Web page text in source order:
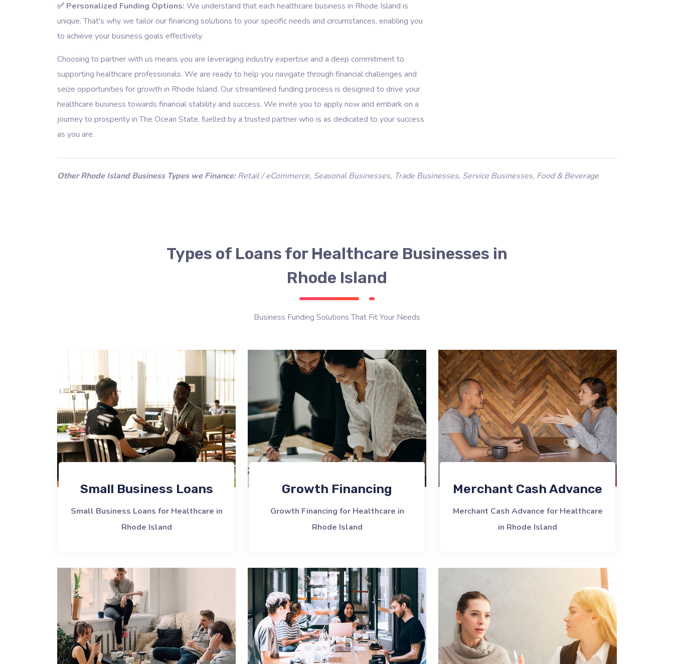
✅ Personalized Funding Options: We understand that each healthcare business in Rhode Island is
unique. That's why we tailor our financing solutions to your specific needs and circumstances, enabling you
to achieve your business goals effectively.
Choosing to partner with us means you are leveraging industry expertise and a deep commitment to
supporting healthcare professionals. We are ready to help you navigate through financial challenges and
seize opportunities for growth in Rhode Island. Our streamlined funding process is designed to drive your
healthcare business towards financial stability and success. We invite you to apply now and embark on a
journey to prosperity in The Ocean State, fuelled by a trusted partner who is as dedicated to your success
as you are.
Other Rhode Island Business Types we Finance: Retail / eCommerce, Seasonal Businesses, Trade Businesses, Service Businesses, Food & Beverage
Types of Loans for Healthcare Businesses in
Rhode Island
Business Funding Solutions That Fit Your Needs
Small Business Loans
Small Business Loans for Healthcare in
Rhode Island
Growth Financing
Growth Financing for Healthcare in
Rhode Island
Merchant Cash Advance
Merchant Cash Advance for Healthcare
in Rhode Island